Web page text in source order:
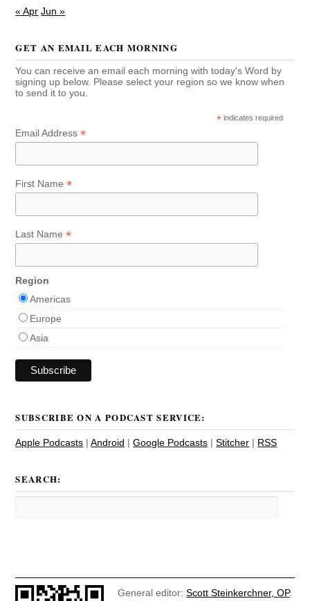
« Apr Jun »
GET AN EMAIL EACH MORNING
You can receive an email each morning with today's Word by
signing up below. Please select your region so we know when
to send it to you.
* indicates required
Email Address*
First Name*
Last Name*
Region
Americas
Europe
Asia
SUBSCRIBE ON A PODCAST SERVICE:
Apple Podcasts |Android |Google Podcasts |Stitcher | RSS
SEARCH:
General editor:Scott Steinkerchner, OP.